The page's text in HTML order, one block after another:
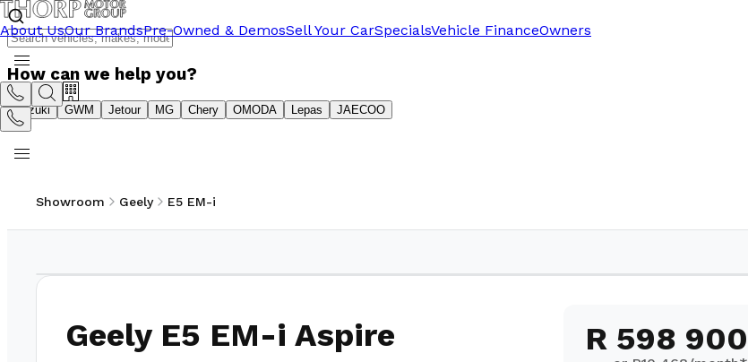
About UsOur BrandsPre-Owned & DemosSell Your CarSpecialsVehicle FinanceOwners
How can we help you?
Suzuki GWM Jetour MG Chery OMODA Lepas JAECOO
Showroom Geely E5 EM-i
Geely E5 EM-i Aspire R 598 900